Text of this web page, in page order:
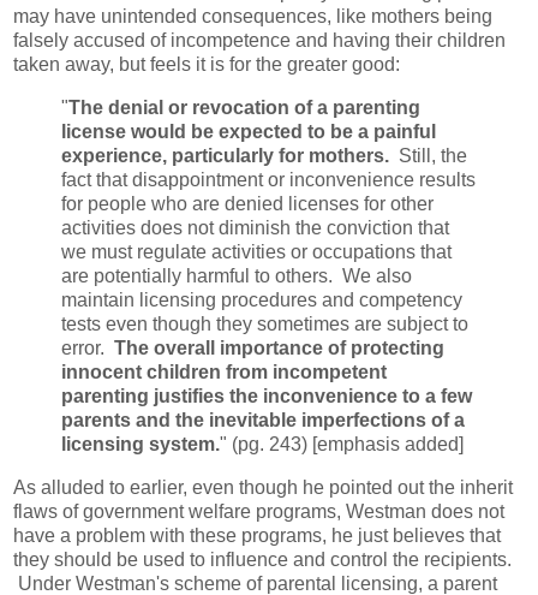
may have unintended consequences, like mothers being
falsely accused of incompetence and having their children
taken away, but feels it is for the greater good:
"The denial or revocation of a parenting
license would be expected to be a painful
experience, particularly for mothers. Still, the
fact that disappointment or inconvenience results
for people who are denied licenses for other
activities does not diminish the conviction that
we must regulate activities or occupations that
are potentially harmful to others. We also
maintain licensing procedures and competency
tests even though they sometimes are subject to
error. The overall importance of protecting
innocent children from incompetent
parenting justifies the inconvenience to a few
parents and the inevitable imperfections of a
licensing system." (pg. 243) [emphasis added]
As alluded to earlier, even though he pointed out the inherit
flaws of government welfare programs, Westman does not
have a problem with these programs, he just believes that
they should be used to influence and control the recipients.
Under Westman's scheme of parental licensing, a parent